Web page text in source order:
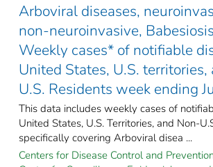
Arboviral diseases,
non-neuroinvasive,
Weekly cases* of notifiable
United States, U.S. territories,
U.S. Residents week ending
This data includes weekly cases of
United States, U.S. Territories, and Non-
specifically covering Arboviral disea ...
Centers for Disease Control and